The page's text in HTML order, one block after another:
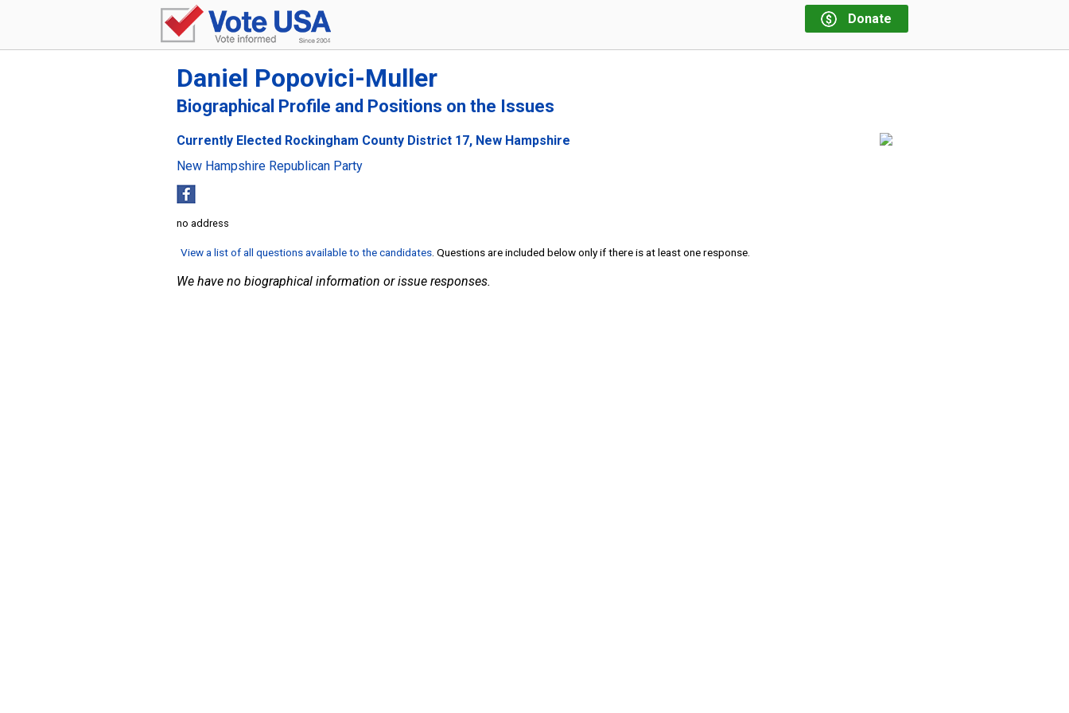
Donate
Daniel Popovici-Muller
Biographical Profile and Positions on the Issues
Currently Elected Rockingham County District 17, New Hampshire
New Hampshire Republican Party
no address
View a list of all questions available to the candidates . Questions are included below only if there is at least one response.
We have no biographical information or issue responses.